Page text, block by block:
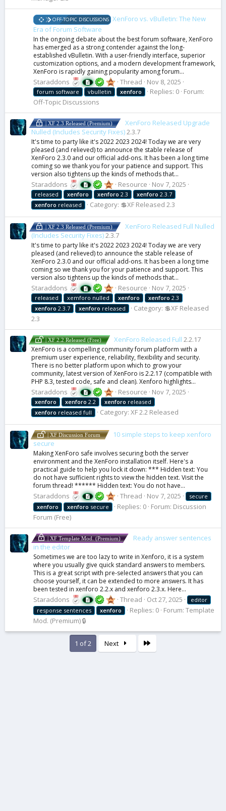
OFF-TOPIC DISCUSSIONS XenForo vs. vBulletin: The New
Era of Forum Software
In the ongoing debate about the best forum software, XenForo
has emerged as a strong contender against the long-
established vBulletin. With a user-friendly interface, superior
customization options, and a modern development framework,
XenForo is rapidly gaining popularity among forum...
Staraddons Thread Nov 8, 2025
forum software vbulletin xenforo Replies: 0 Forum:
Off-Topic Discussions
| XF 2.3 Released (Premium)
XenForo Released Upgrade
Nulled (Includes Security Fixes)2.3.7
It's time to party like it's 2022 2023 2024! Today we are very
pleased (and relieved) to announce the stable release of
XenForo 2.3.0 and our official add-ons. It has been a long time
coming so we thank you for your patience and support. This
version also tightens up the kinds of methods that...
Staraddons Resource Nov 7, 2025
released xenforo xenforo 2.3 xenforo 2.3.7
xenforo released Category: 💲XF Released 2.3
| XF 2.3 Released (Premium)
XenForo Released Full Nulled
(Includes Security Fixes)2.3.7
It's time to party like it's 2022 2023 2024! Today we are very
pleased (and relieved) to announce the stable release of
XenForo 2.3.0 and our official add-ons. It has been a long time
coming so we thank you for your patience and support. This
version also tightens up the kinds of methods that...
Staraddons Resource Nov 7, 2025
released xemforo nulled xenforo xenforo 2.3
xenforo 2.3.7 xenforo released Category: 💲XF Released
2.3
| XF 2.2 Released (Free) XenForo Released Full 2.2.17
XenForo is a compelling community forum platform with a
premium user experience, reliability, flexibility and security.
There is no better platform upon which to grow your
community, latest version of XenForo is 2.2.17 (compatible with
PHP 8.3, tested code, safe and clean). Xenforo highlights...
Staraddons Resource Nov 7, 2025
xenforo xenforo 2.2 xenforo released
xenforo released full Category: XF 2.2 Released
| XF Discussion Forum
10 simple steps to keep xenforo
secure
Making XenForo safe involves securing both the server
environment and the XenForo installation itself. Here's a
practical guide to help you lock it down: *** Hidden text: You
do not have sufficient rights to view the hidden text. Visit the
forum thread! ****** Hidden text: You do not have...
Staraddons Thread Nov 7, 2025
secure
xenforo
xenforo secure Replies: 0 Forum: Discussion
Forum (Free)
| XF Template Mod. (Premium)
Ready answer sentences
in the editor
Sometimes we are too lazy to write in Xenforo, it is a system
where you usually give quick standard answers to members.
This is a great script with pre-selected answers that you can
choose yourself, it can be extended to more answers. It has
been tested in xenforo 2.2.x and xenforo 2.3.x. Here...
Staraddons Thread Oct 27, 2025
editor
response sentences
xenforo Replies: 0 Forum: Template
Mod. (Premium) 🔒
1 of 2 Next